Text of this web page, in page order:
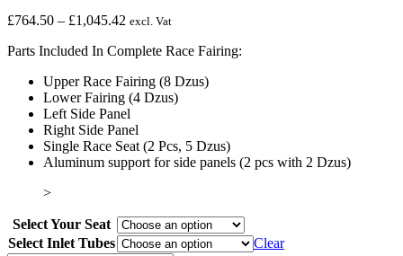
£764.50 – £1,045.42 Price
£764.50
£1,045.42
excl. Vat
Parts Included In Complete Race Fairing:
Upper Race Fairing (8 Dzus)
Lower Fairing (4 Dzus)
Left Side Panel
Right Side Panel
Single Race Seat (2 Pcs, 5 Dzus)
Aluminum support for side panels (2 pcs with 2 Dzus)
>
Select Your Seat
Select Inlet Tubes
Clear